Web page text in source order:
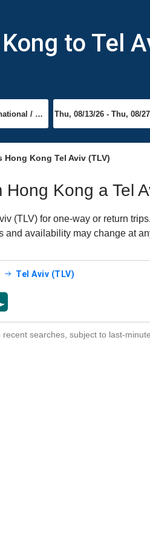
to Tel
Hong Kong Tel Aviv (TLV)
Kong a Tel
(TLV) for one-way or return
and availability may change at
Tel Aviv (TLV)
recent searches, subject to last-